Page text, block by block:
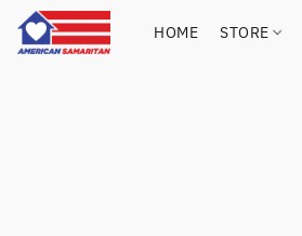
HOME STORE